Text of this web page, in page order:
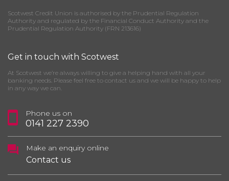
Scotwest Credit Union is authorised by the Prudential Regulation
Authority and regulated by the Financial Conduct Authority and the
Prudential Regulation Authority (FRN 213616)
Get in touch with Scotwest
At Scotwest we’re always willing to give a helping hand with all your
banking needs. Please feel free to contact us and we will be happy to help
in any way we can.
Phone us on
0141 227 2390
Make an enquiry online
Contact us